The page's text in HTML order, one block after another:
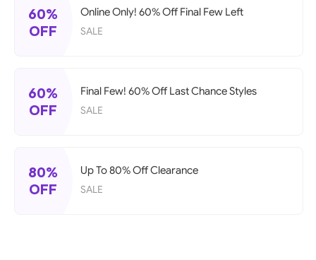
60%
OFF
Online Only! 60% Off Final Few Left
SALE
60%
OFF
Final Few! 60% Off Last Chance Styles
SALE
80%
OFF
Up To 80% Off Clearance
SALE